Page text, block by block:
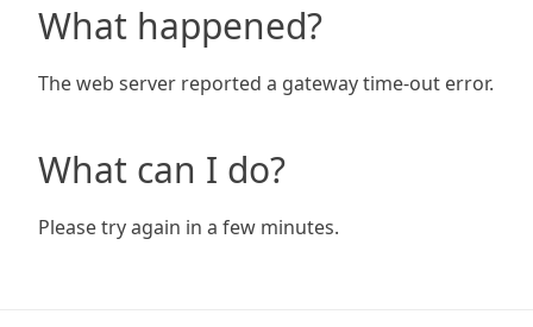
What happened?
The web server reported a gateway time-out error.
What can I do?
Please try again in a few minutes.